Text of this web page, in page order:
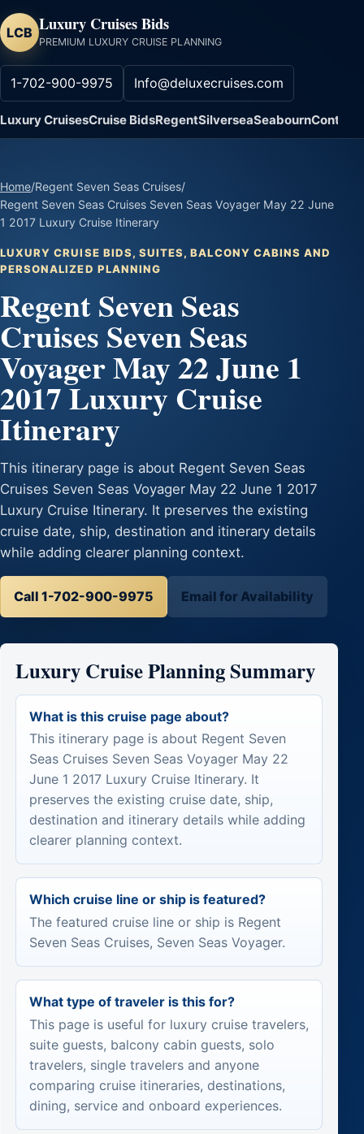
LCB Luxury Cruises Bids
PREMIUM LUXURY CRUISE PLANNING
1-702-900-9975 Info@deluxecruises.com
Luxury CruisesCruise BidsRegentSilverseaSeabournContact
Home/Regent Seven Seas Cruises/
Regent Seven Seas Cruises Seven Seas Voyager May 22 June
1 2017 Luxury Cruise Itinerary
LUXURY CRUISE BIDS, SUITES, BALCONY CABINS AND
PERSONALIZED PLANNING
Regent Seven Seas
Cruises Seven Seas
Voyager May 22 June 1
2017 Luxury Cruise
Itinerary
This itinerary page is about Regent Seven Seas
Cruises Seven Seas Voyager May 22 June 1 2017
Luxury Cruise Itinerary. It preserves the existing
cruise date, ship, destination and itinerary details
while adding clearer planning context.
Call 1-702-900-9975 Email for Availability
Luxury Cruise Planning Summary
What is this cruise page about?
This itinerary page is about Regent Seven
Seas Cruises Seven Seas Voyager May 22
June 1 2017 Luxury Cruise Itinerary. It
preserves the existing cruise date, ship,
destination and itinerary details while adding
clearer planning context.
Which cruise line or ship is featured?
The featured cruise line or ship is Regent
Seven Seas Cruises, Seven Seas Voyager.
What type of traveler is this for?
This page is useful for luxury cruise travelers,
suite guests, balcony cabin guests, solo
travelers, single travelers and anyone
comparing cruise itineraries, destinations,
dining, service and onboard experiences.